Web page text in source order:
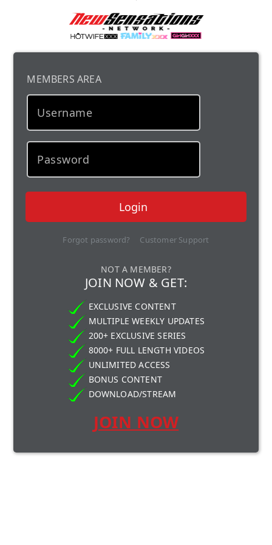
MEMBERS AREA
Login
Forgot password? Customer Support
NOT A MEMBER?
JOIN NOW & GET:
EXCLUSIVE CONTENT
MULTIPLE WEEKLY UPDATES
200+ EXCLUSIVE SERIES
8000+ FULL LENGTH VIDEOS
UNLIMITED ACCESS
BONUS CONTENT
DOWNLOAD/STREAM
JOIN NOW